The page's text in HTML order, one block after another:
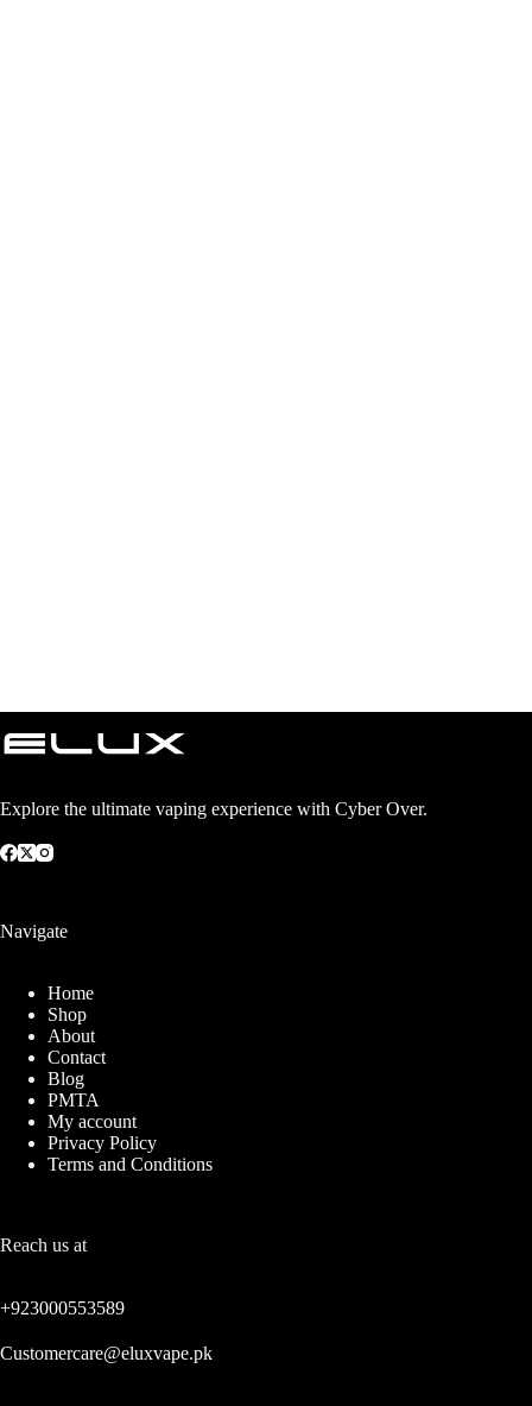
Explore the ultimate vaping experience with Cyber Over.
Navigate
Home
Shop
About
Contact
Blog
PMTA
My account
Privacy Policy
Terms and Conditions
Reach us at
+923000553589
Customercare@eluxvape.pk